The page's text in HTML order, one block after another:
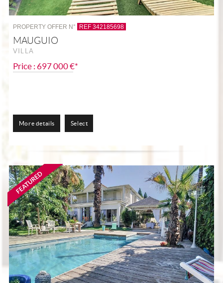
PROPERTY OFFER N° REF 342185698
MAUGUIO
VILLA
Price : 697 000 €*
More details Select